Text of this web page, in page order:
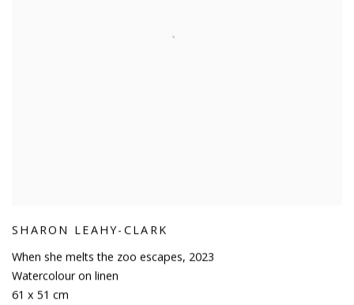
SHARON LEAHY-CLARK
When she melts the zoo escapes, 2023
Watercolour on linen
61 x 51 cm